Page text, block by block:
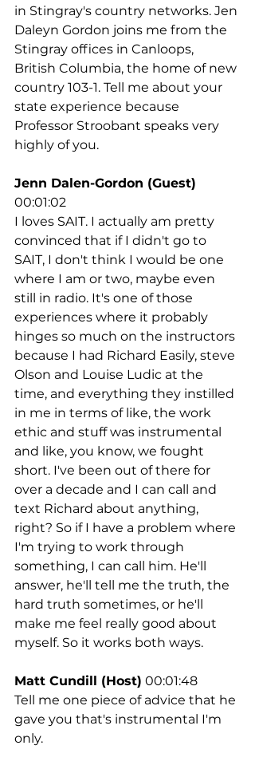
in Stingray's country networks. Jen
Daleyn Gordon joins me from the
Stingray offices in Canloops,
British Columbia, the home of new
country 103-1. Tell me about your
state experience because
Professor Stroobant speaks very
highly of you.
Jenn Dalen-Gordon (Guest)
00:01:02
I loves SAIT. I actually am pretty
convinced that if I didn't go to
SAIT, I don't think I would be one
where I am or two, maybe even
still in radio. It's one of those
experiences where it probably
hinges so much on the instructors
because I had Richard Easily, steve
Olson and Louise Ludic at the
time, and everything they instilled
in me in terms of like, the work
ethic and stuff was instrumental
and like, you know, we fought
short. I've been out of there for
over a decade and I can call and
text Richard about anything,
right? So if I have a problem where
I'm trying to work through
something, I can call him. He'll
answer, he'll tell me the truth, the
hard truth sometimes, or he'll
make me feel really good about
myself. So it works both ways.
Matt Cundill (Host) 00:01:48
Tell me one piece of advice that he
gave you that's instrumental I'm
only.